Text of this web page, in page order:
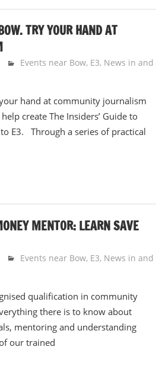
TRY YOUR HAND AT
Events near Bow, E3, News in and
hand at community journalism
create The Insiders’ Guide to
E3. Through a series of practical
MENTOR: LEARN SAVE
Events near Bow, E3, News in and
qualification in community
there is to know about
mentoring and understanding
our trained